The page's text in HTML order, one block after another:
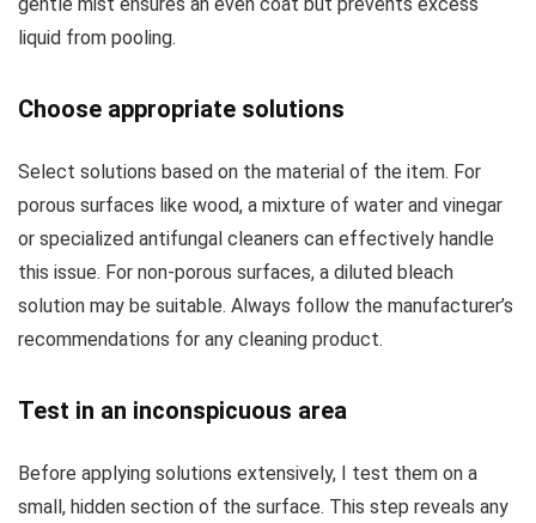
liquid from pooling.
Choose appropriate solutions
Select solutions based on the material of the item. For
porous surfaces like wood, a mixture of water and vinegar
or specialized antifungal cleaners can effectively handle
this issue. For non-porous surfaces, a diluted bleach
solution may be suitable. Always follow the manufacturer’s
recommendations for any cleaning product.
Test in an inconspicuous area
Before applying solutions extensively, I test them on a
small, hidden section of the surface. This step reveals any